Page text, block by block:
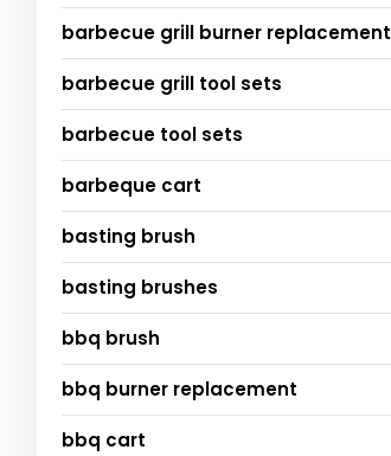
barbecue grill burner replacement
barbecue grill tool sets
barbecue tool sets
barbeque cart
basting brush
basting brushes
bbq brush
bbq burner replacement
bbq cart